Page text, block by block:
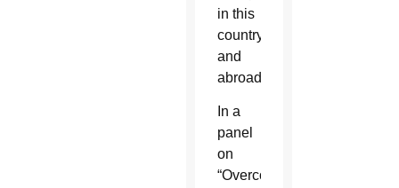
in this
country
and
abroad.
In a
panel
on
“Overcoming